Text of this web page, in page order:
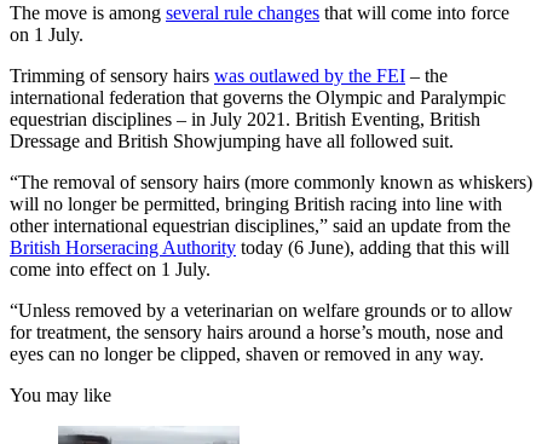
The move is among several rule changes that will come into force
on 1 July.
Trimming of sensory hairs was outlawed by the FEI – the
international federation that governs the Olympic and Paralympic
equestrian disciplines – in July 2021. British Eventing, British
Dressage and British Showjumping have all followed suit.
“The removal of sensory hairs (more commonly known as whiskers)
will no longer be permitted, bringing British racing into line with
other international equestrian disciplines,” said an update from the
British Horseracing Authority today (6 June), adding that this will
come into effect on 1 July.
“Unless removed by a veterinarian on welfare grounds or to allow
for treatment, the sensory hairs around a horse’s mouth, nose and
eyes can no longer be clipped, shaven or removed in any way.
You may like